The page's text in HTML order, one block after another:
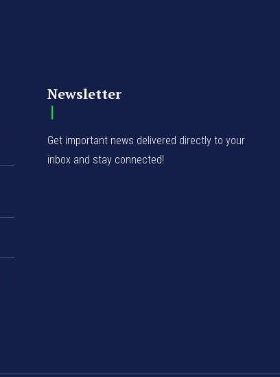
Newsletter
Get important news delivered directly to your
inbox and stay connected!